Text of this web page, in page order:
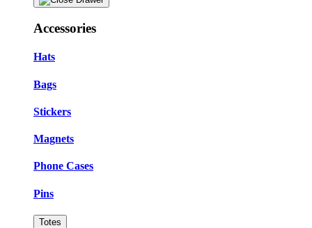
Accessories
Hats
Bags
Stickers
Magnets
Phone Cases
Pins
Totes